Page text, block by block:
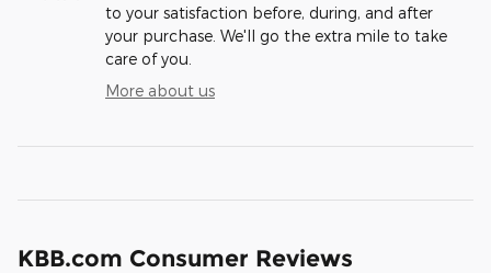
to your satisfaction before, during, and after
your purchase. We'll go the extra mile to take
care of you.
More about us
KBB.com Consumer Reviews